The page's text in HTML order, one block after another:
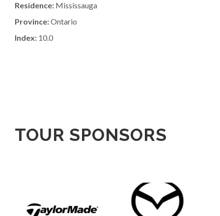
Residence: Mississauga
Province:Ontario
Index: 10.0
TOUR SPONSORS